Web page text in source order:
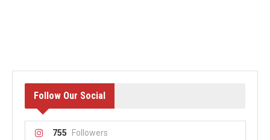
Follow Our Social
755 Followers